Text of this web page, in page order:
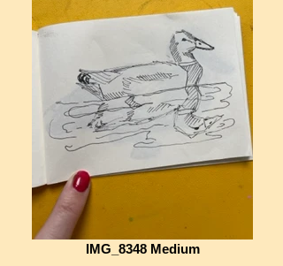
IMG_8348 Medium